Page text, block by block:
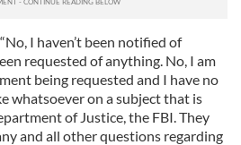
I haven’t been notified of
requested of anything. No, I am
being requested and I have no
whatsoever on a subject that is
of Justice, the FBI. They
and all other questions regarding